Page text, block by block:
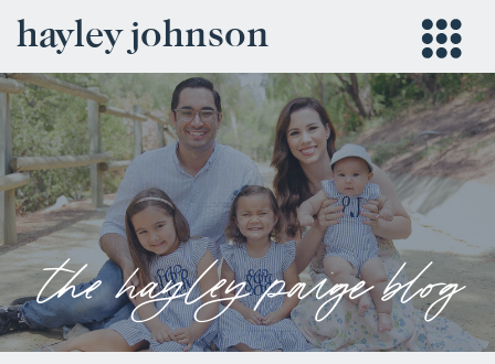
hayley johnson
the hayley paige blog